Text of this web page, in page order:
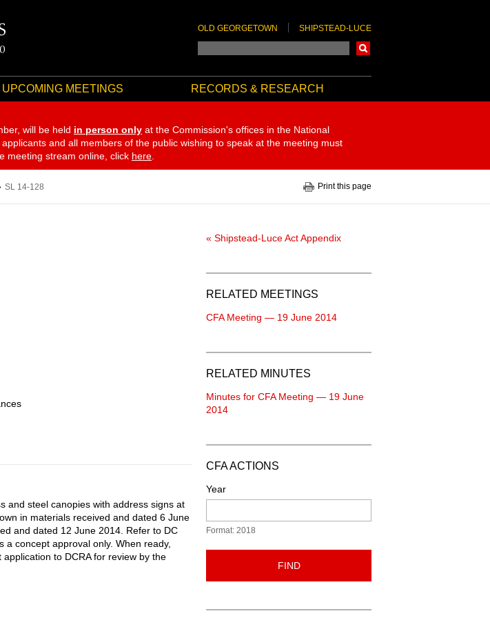
OLD GEORGETOWN SHIPSTEAD-LUCE
UPCOMING MEETINGS RECORDS & RESEARCH
will be held in person only at the Commission's offices in the National
and all members of the public wishing to speak at the meeting must
meeting stream online, click here
SL 14-128 Print this page
and steel canopies with address signs at
in materials received and dated 6 June
and dated 12 June 2014. Refer to DC
a concept approval only. When ready,
to DCRA for review by the
« Shipstead-Luce Act Appendix
RELATED MEETINGS
CFA Meeting — 19 June 2014
RELATED MINUTES
Minutes for CFA Meeting — 19 June
2014
CFA ACTIONS
Year
Format: 2018
FIND